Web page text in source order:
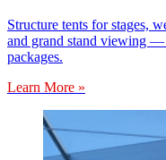
Structure tents for stages,
and grand stand viewing —
packages.
Learn More »